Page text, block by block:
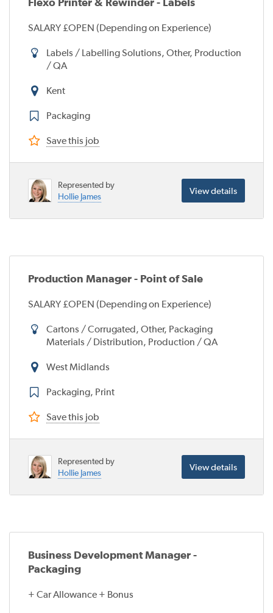
SALARY £OPEN (Depending on Experience)
Labels / Labelling Solutions, Other, Production
/ QA
Kent
Packaging
Save this job
Represented by
Hollie James
View details
Production Manager - Point of Sale
SALARY £OPEN (Depending on Experience)
Cartons / Corrugated, Other, Packaging
Materials / Distribution, Production / QA
West Midlands
Packaging, Print
Save this job
Represented by
Hollie James
View details
Business Development Manager -
Packaging
+ Car Allowance + Bonus